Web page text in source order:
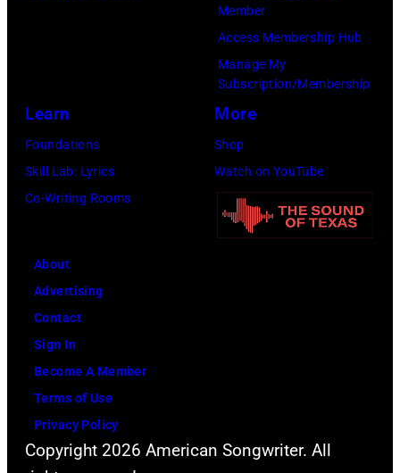
Member
Access Membership Hub
Manage My
Subscription/Membership
Learn
Foundations
Skill Lab: Lyrics
Co-Writing Rooms
More
Shop
Watch on YouTube
About
Advertising
Contact
Sign In
Become A Member
Terms of Use
Privacy Policy
Copyright 2026 American Songwriter. All